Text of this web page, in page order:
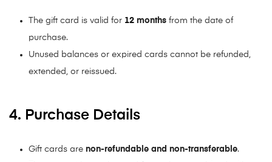
The gift card is valid for 12 months from the date of
purchase.
Unused balances or expired cards cannot be refunded,
extended, or reissued.
4. Purchase Details
Gift cards are non-refundable and non-transferable.